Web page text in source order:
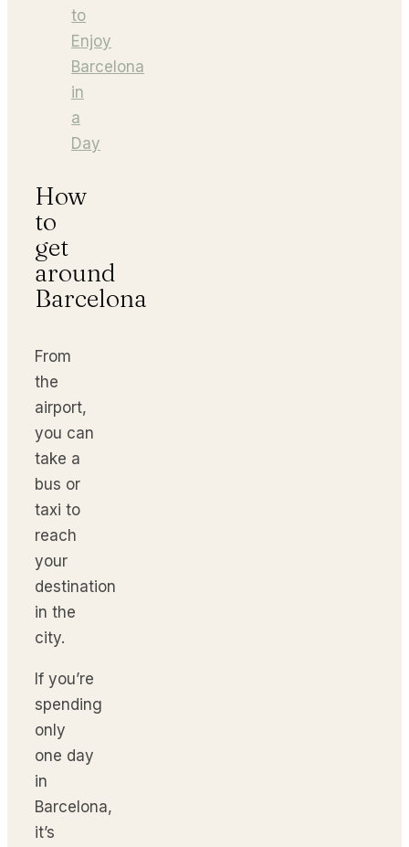
to
Enjoy
Barcelona
in
a
Day
How
to
get
around
Barcelona
From
the
airport,
you can
take a
bus or
taxi to
reach
your
destination
in the
city.
If you’re
spending
only
one day
in
Barcelona,
it’s